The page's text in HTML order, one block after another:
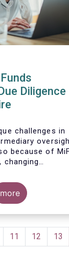
Diligence
challenges in
because of
changing
agreed-
funds and
channels. To
a
that will
more
Page
11 Page
12 Page
13